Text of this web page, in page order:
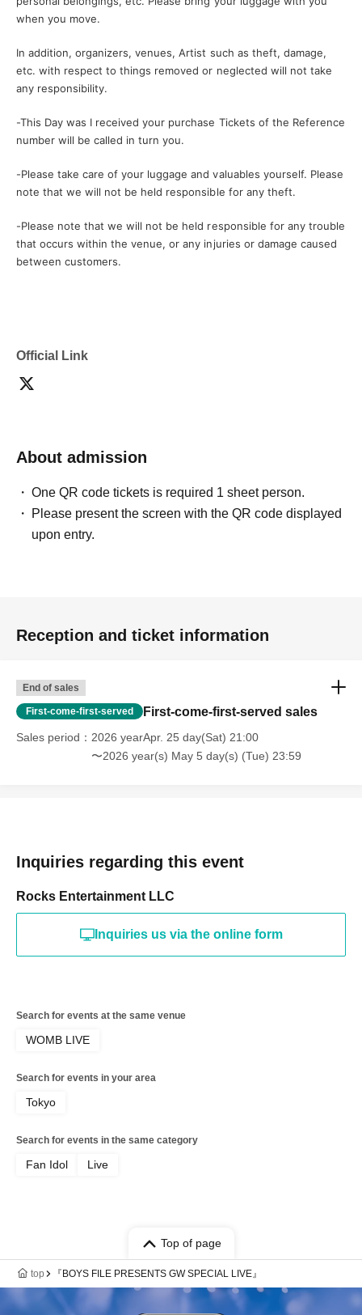
when you move.
In addition, organizers, venues, Artist such as theft, damage,
etc. with respect to things removed or neglected will not take
any responsibility.
-This Day was I received your purchase Tickets of the Reference
number will be called in turn you.
-Please take care of your luggage and valuables yourself. Please
note that we will not be held responsible for any theft.
-Please note that we will not be held responsible for any trouble
that occurs within the venue, or any injuries or damage caused
between customers.
Official Link
About admission
One QR code tickets is required 1 sheet person.
Please present the screen with the QR code displayed
upon entry.
Reception and ticket information
End of sales
First-come-first-served First-come-first-served sales
Sales period
2026 yearApr. 25 day(Sat) 21:00
〜2026 year(s) May 5 day(s) (Tue) 23:59
Inquiries regarding this event
Rocks Entertainment LLC
Inquiries us via the online form
Search for events at the same venue
WOMB LIVE
Search for events in your area
Tokyo
Search for events in the same category
Fan Idol Live
Top of page
top 『BOYS FILE PRESENTS GW SPECIAL LIVE』